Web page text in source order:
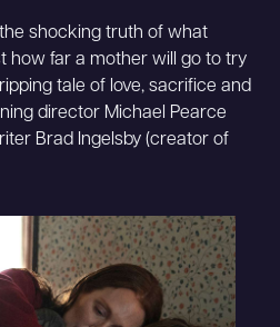
shocking truth of what
how far a mother will go to try
tale of love, sacrifice and
director Michael Pearce
Brad Ingelsby (creator of